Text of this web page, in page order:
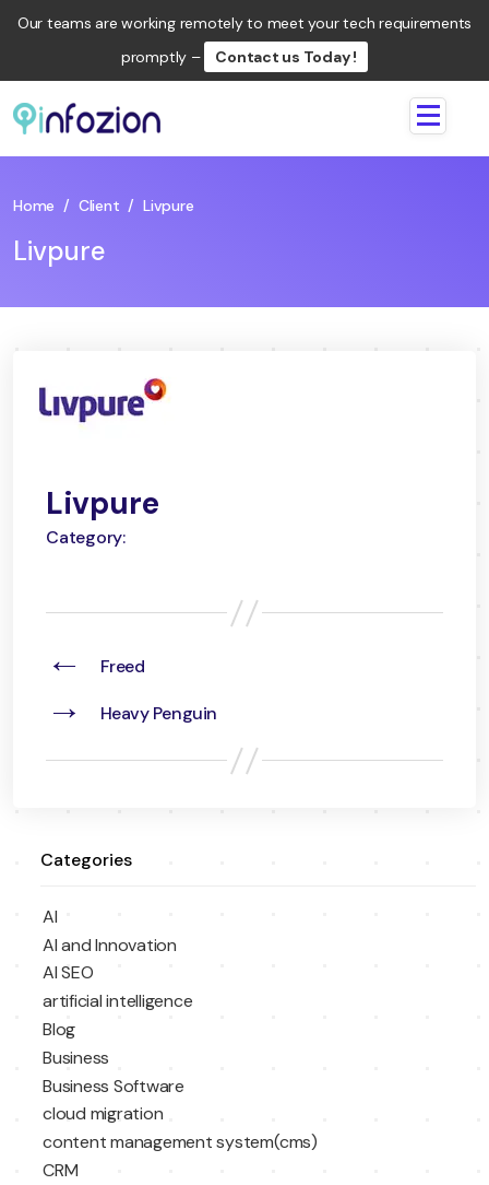
Our teams are working remotely to meet your tech requirements
promptly –
Contact us Today !
Home / Client / Livpure
Livpure
Livpure
Category:
← Freed
→ Heavy Penguin
Categories
AI
AI and Innovation
AI SEO
artificial intelligence
Blog
Business
Business Software
cloud migration
content management system(cms)
CRM